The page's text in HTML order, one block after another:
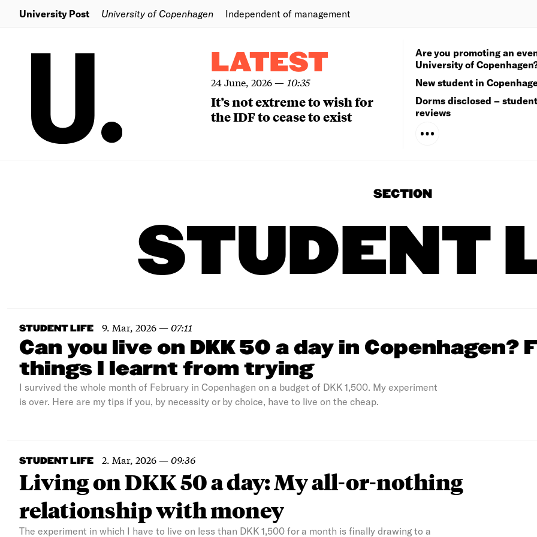
University Post University of Copenhagen Independent of management
LATEST
24 June, 2026— 10:35
It’s not extreme to wish for
the IDF to cease to exist
Are you promoting an
University of
New student in
Dorms disclosed –
reviews
SECTION
STUDENT
STUDENT LIFE 9. Mar, 2026—07:11
Can you live on DKK 50 a day in Copenhagen?
things I learnt from trying
I survived the whole month of February in Copenhagen on a budget of DKK 1,500. My experiment
is over. Here are my tips if you, by necessity or by choice, have to live on the cheap.
STUDENT LIFE 2. Mar, 2026—09:36
Living on DKK 50 a day: My all-or-nothing
relationship with money
The experiment in which I have to live on less than DKK 1,500 for a month is finally drawing to a